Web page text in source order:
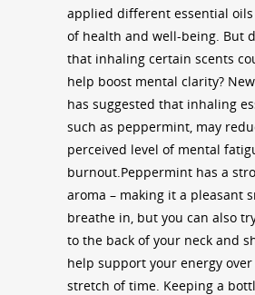
applied different essential
of health and well-being. But
that inhaling certain scents
help boost mental clarity?
has suggested that inhaling
such as peppermint, may
perceived level of mental
burnout.Peppermint has a
aroma – making it a pleasant
breathe in, but you can also
to the back of your neck and
help support your energy
stretch of time. Keeping a